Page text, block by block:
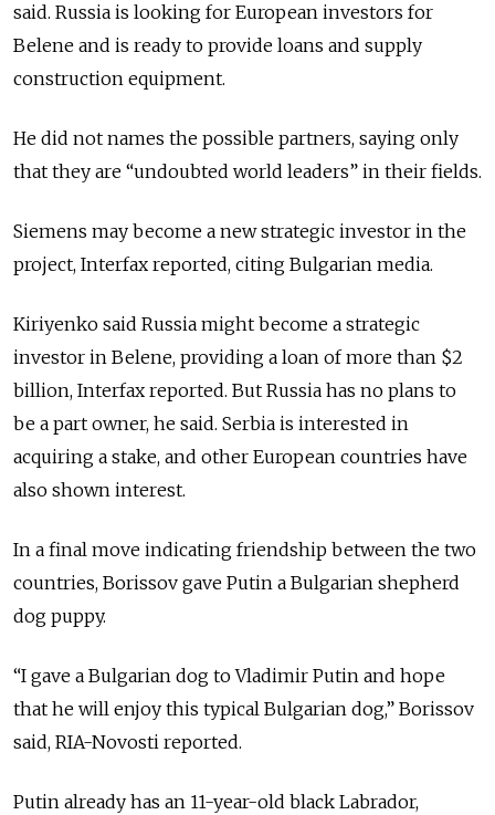
said. Russia is looking for European investors for
Belene and is ready to provide loans and supply
construction equipment.
He did not names the possible partners, saying only
that they are “undoubted world leaders” in their fields.
Siemens may become a new strategic investor in the
project, Interfax reported, citing Bulgarian media.
Kiriyenko said Russia might become a strategic
investor in Belene, providing a loan of more than $2
billion, Interfax reported. But Russia has no plans to
be a part owner, he said. Serbia is interested in
acquiring a stake, and other European countries have
also shown interest.
In a final move indicating friendship between the two
countries, Borissov gave Putin a Bulgarian shepherd
dog puppy.
“I gave a Bulgarian dog to Vladimir Putin and hope
that he will enjoy this typical Bulgarian dog,” Borissov
said, RIA-Novosti reported.
Putin already has an 11-year-old black Labrador,